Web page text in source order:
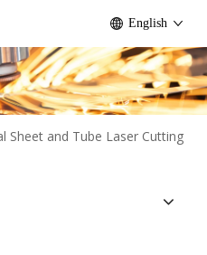
English
Sheet and Tube Laser Cutting